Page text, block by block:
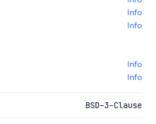
Info
Info
Info
Info
BSD-3-Clause